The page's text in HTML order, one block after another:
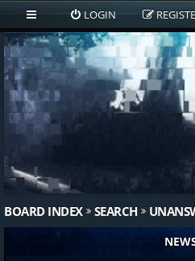
LOGIN
BOARD INDEX SEARCH